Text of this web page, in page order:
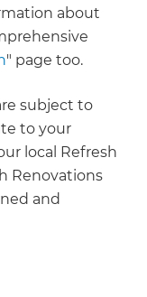
about
" page too.
subject to
to your
local Refresh
Renovations
and